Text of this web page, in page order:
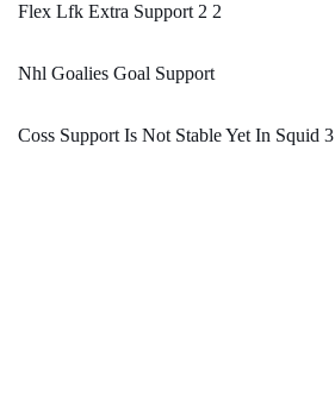
Flex Lfk Extra Support 2 2
Nhl Goalies Goal Support
Coss Support Is Not Stable Yet In Squid 3